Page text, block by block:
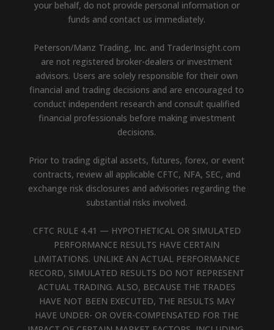
your behalf, do not provide personal information or
funds and contact us immediately.
Peterson/Manz Trading, Inc. and TraderInsight.com
are not registered broker-dealers or investment
advisors. Users are solely responsible for their own
financial and trading decisions and are encouraged to
conduct independent research and consult qualified
financial professionals before making investment
decisions.
Prior to trading digital assets, futures, forex, or event
contracts, review all applicable CFTC, NFA, SEC, and
exchange risk disclosures and advisories regarding the
substantial risks involved.
CFTC RULE 4.41 — HYPOTHETICAL OR SIMULATED
PERFORMANCE RESULTS HAVE CERTAIN
LIMITATIONS. UNLIKE AN ACTUAL PERFORMANCE
RECORD, SIMULATED RESULTS DO NOT REPRESENT
ACTUAL TRADING. ALSO, BECAUSE THE TRADES
HAVE NOT BEEN EXECUTED, THE RESULTS MAY
HAVE UNDER- OR OVER-COMPENSATED FOR THE